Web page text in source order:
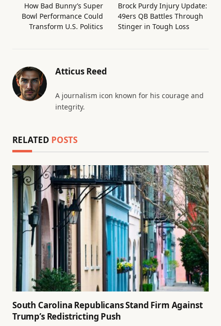
How Bad Bunny’s Super
Bowl Performance Could
Transform U.S. Politics
Brock Purdy Injury Update:
49ers QB Battles Through
Stinger in Tough Loss
Atticus Reed
A journalism icon known for his courage and
integrity.
RELATED POSTS
South Carolina Republicans Stand Firm Against
Trump’s Redistricting Push